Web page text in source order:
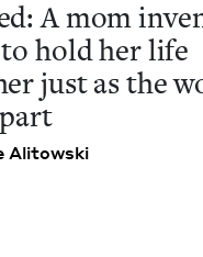
A mom
to hold her life
just as the
Alitowski